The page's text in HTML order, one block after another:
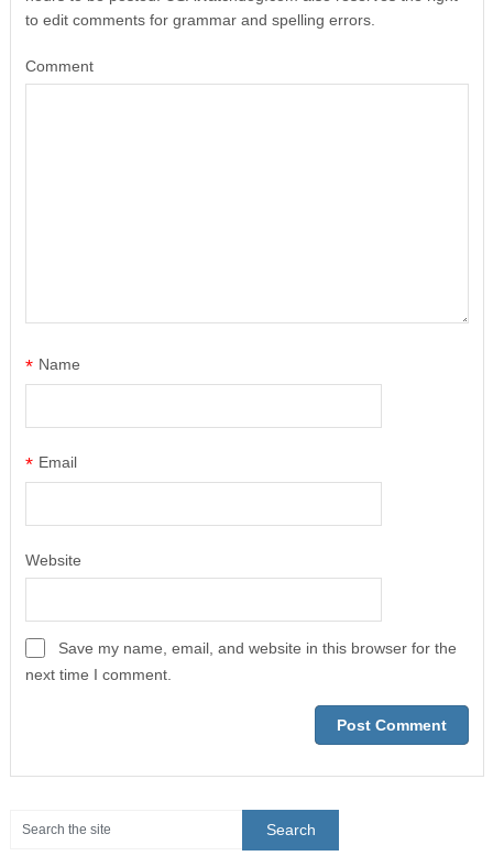
to edit comments for grammar and spelling errors.
Comment
* Name
* Email
Website
Save my name, email, and website in this browser for the
next time I comment.